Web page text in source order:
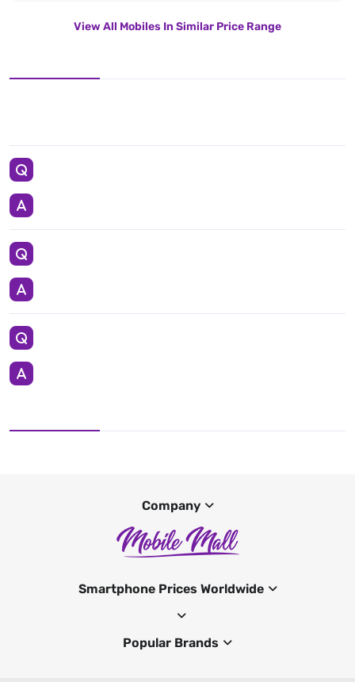
View All Mobiles In Similar Price Range
Company
Smartphone Prices Worldwide
Popular Brands